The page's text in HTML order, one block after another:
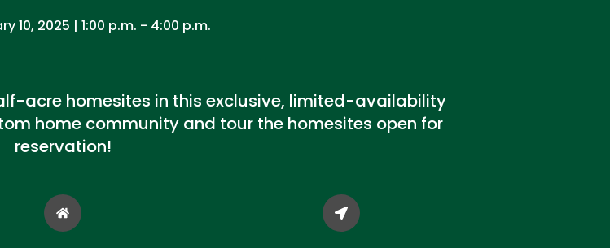
10, 2025 | 1:00 p.m. - 4:00 p.m.
acre homesites in this exclusive, limited-availability
home community and tour the homesites open for
reservation!